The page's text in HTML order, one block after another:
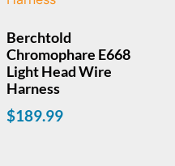
Berchtold
Chromophare E668
Light Head Wire
Harness
$189.99